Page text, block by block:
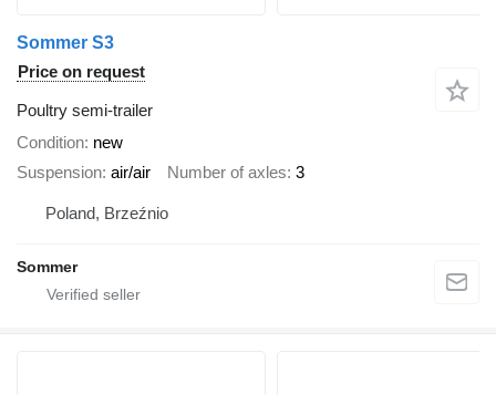
Sommer S3
Price on request
Poultry semi-trailer
Condition new
Suspension air/air Number of axles 3
Poland, Brzeźnio
Sommer